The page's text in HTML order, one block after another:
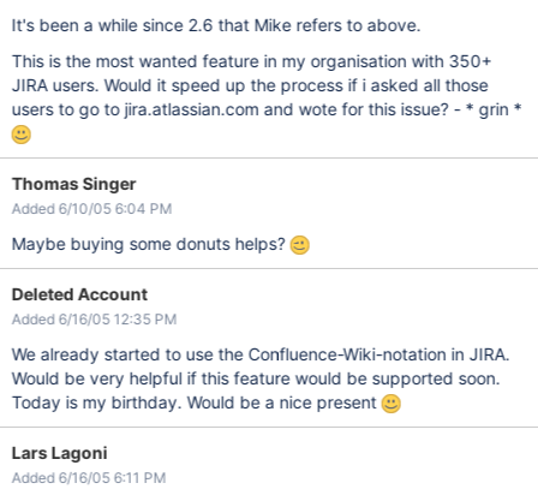
It's been a while since 2.6 that Mike refers to above.
This is the most wanted feature in my organisation with 350+
JIRA users. Would it speed up the process if i asked all those
users to go to jira.atlassian.com and wote for this issue? - * grin *
Thomas Singer
Added 6/10/05 6:04 PM
Maybe buying some donuts helps?
Deleted Account
Added 6/16/05 12:35 PM
We already started to use the Confluence-Wiki-notation in JIRA.
Would be very helpful if this feature would be supported soon.
Today is my birthday. Would be a nice present
Lars Lagoni
Added 6/16/05 6:11 PM